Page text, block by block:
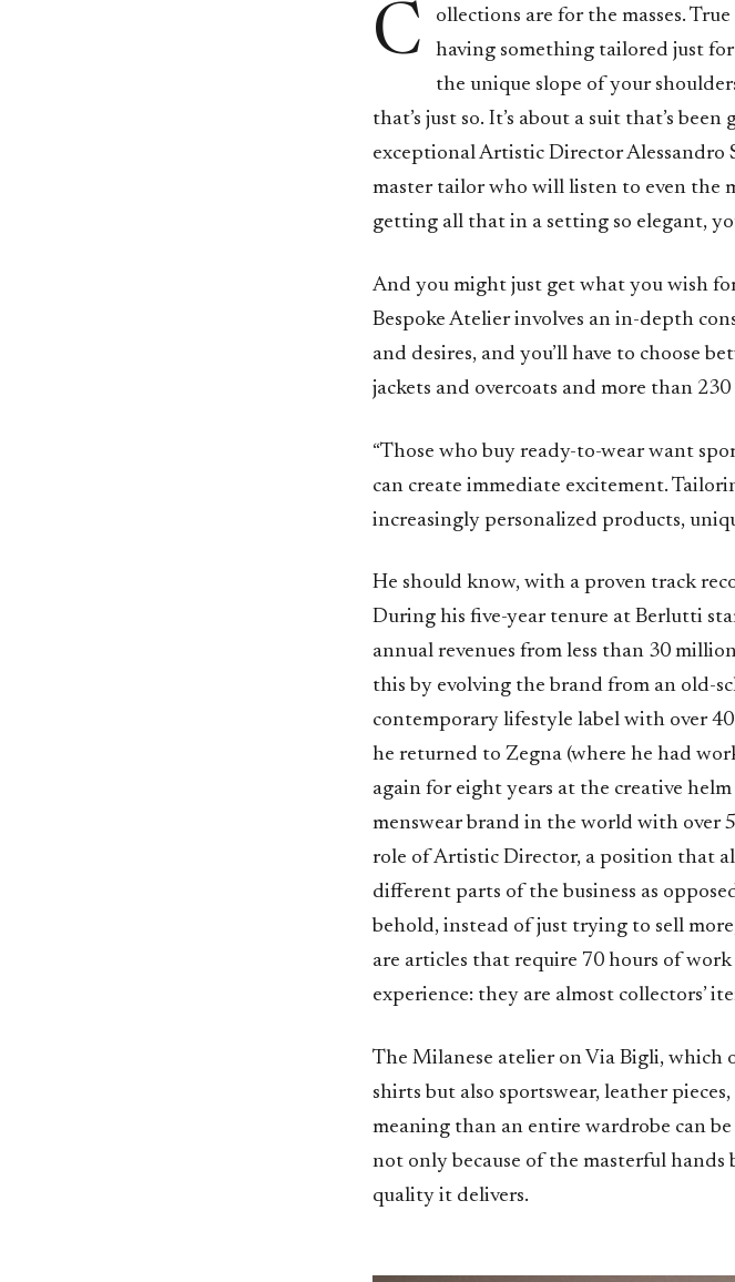
C
ollections are for the masses.
having something tailored just
the unique slope of your
that’s just so. It’s about a suit that’s
exceptional Artistic Director
master tailor who will listen to even the
getting all that in a setting so elegant,
And you might just get what you wish
Bespoke Atelier involves an in-depth
and desires, and you’ll have to choose
jackets and overcoats and more than
“Those who buy ready-to-wear want
can create immediate excitement.
increasingly personalized products,
He should know, with a proven track
During his five-year tenure at Berlutti
annual revenues from less than 30
this by evolving the brand from an old-
contemporary lifestyle label with over
he returned to Zegna (where he had
again for eight years at the creative
menswear brand in the world with over
role of Artistic Director, a position that
different parts of the business as
behold, instead of just trying to sell
are articles that require 70 hours of
experience: they are almost collectors’
The Milanese atelier on Via Bigli, which
shirts but also sportswear, leather
meaning than an entire wardrobe can
not only because of the masterful
quality it delivers.